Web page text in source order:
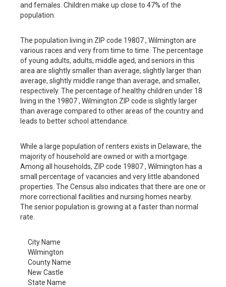
and females. Children make up close to 47% of the
population.
The population living in ZIP code 19807 , Wilmington are
various races and very from time to time. The percentage
of young adults, adults, middle aged, and seniors in this
area are slightly smaller than average, slightly larger than
average, slightly middle range than average, and smaller,
respectively. The percentage of healthy children under 18
living in the 19807 , Wilmington ZIP code is slightly larger
than average compared to other areas of the country and
leads to better school attendance.
While a large population of renters exists in Delaware, the
majority of household are owned or with a mortgage.
Among all households, ZIP code 19807 , Wilmington has a
small percentage of vacancies and very little abandoned
properties. The Census also indicates that there are one or
more correctional facilities and nursing homes nearby.
The senior population is growing at a faster than normal
rate.
City Name
Wilmington
County Name
New Castle
State Name